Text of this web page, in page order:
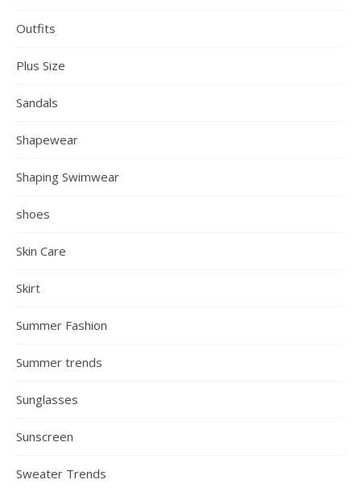
Outfits
Plus Size
Sandals
Shapewear
Shaping Swimwear
shoes
Skin Care
Skirt
Summer Fashion
Summer trends
Sunglasses
Sunscreen
Sweater Trends